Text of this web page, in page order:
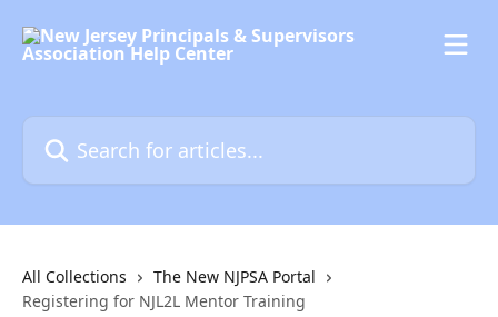
All Collections
The New NJPSA Portal
Registering for NJL2L Mentor Training